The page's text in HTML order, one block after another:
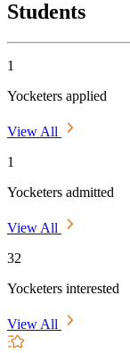
Students
1
Yocketers applied
View All
1
Yocketers admitted
View All
32
Yocketers interested
View All